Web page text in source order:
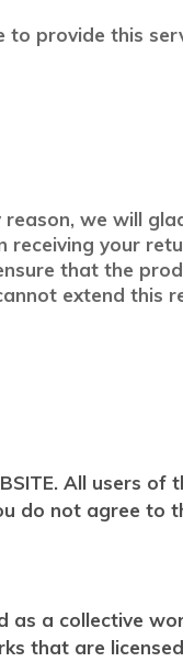
to provide this
we will
receiving your
that the
extend this
All users
do not agree to
a collective
that are